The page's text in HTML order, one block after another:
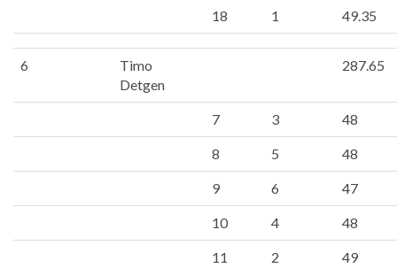
18 1 49.35
6
Timo
Detgen
287.65
7 3 48
8 5 48
9 6 47
10 4 48
11 2 49